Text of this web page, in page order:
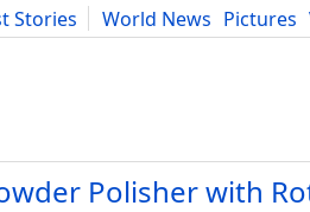
Stories World News Pictures
Food Literature Developers
Polisher with